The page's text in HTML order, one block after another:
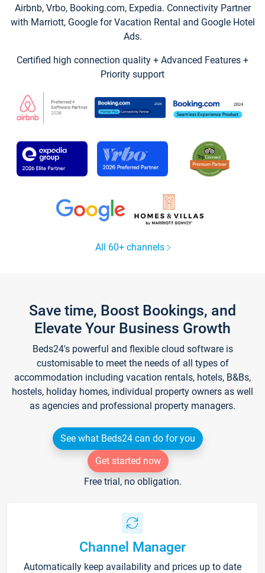
Airbnb, Vrbo, Booking.com, Expedia. Connectivity Partner
with Marriott, Google for Vacation Rental and Google Hotel
Ads.
Certified high connection quality + Advanced Features +
Priority support
All 60+ channels
Save time, Boost Bookings, and
Elevate Your Business Growth
Beds24's powerful and flexible cloud software is
customisable to meet the needs of all types of
accommodation including vacation rentals, hotels, B&Bs,
hostels, holiday homes, individual property owners as well
as agencies and professional property managers.
See what Beds24 can do for you
Get started now
Free trial, no obligation.
Channel Manager
Automatically keep availability and prices up to date